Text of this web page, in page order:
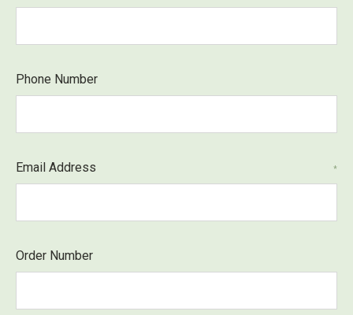
Phone Number
Email Address *
Order Number